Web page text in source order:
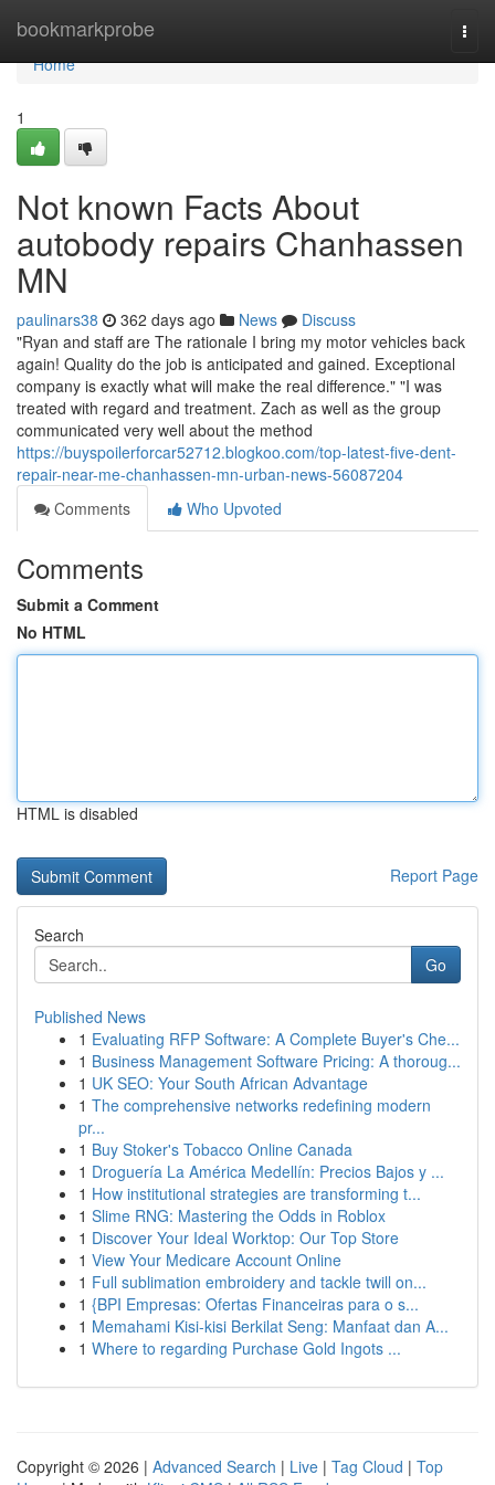
bookmarkprobe
Home
Home
1
Not known Facts About
autobody repairs Chanhassen
MN
paulinars38 362 days ago News
Discuss
"Ryan and staff are The rationale I bring my motor vehicles back
again! Quality do the job is anticipated and gained. Exceptional
company is exactly what will make the real difference." "I was
treated with regard and treatment. Zach as well as the group
communicated very well about the method
https://buyspoilerforcar52712.blogkoo.com/top-latest-five-dent-
repair-near-me-chanhassen-mn-urban-news-56087204
Comments
Who Upvoted
Comments
Submit a Comment
No HTML
HTML is disabled
Report Page
Search
Go
Published News
1 Evaluating RFP Software: A Complete Buyer's Che...
1 Business Management Software Pricing: A thoroug...
1 UK SEO: Your South African Advantage
1 The comprehensive networks redefining modern
pr...
1 Buy Stoker's Tobacco Online Canada
1 Droguería La América Medellín: Precios Bajos y ...
1 How institutional strategies are transforming t...
1 Slime RNG: Mastering the Odds in Roblox
1 Discover Your Ideal Worktop: Our Top Store
1 View Your Medicare Account Online
1 Full sublimation embroidery and tackle twill on...
1 {BPI Empresas: Ofertas Financeiras para o s...
1 Memahami Kisi-kisi Berkilat Seng: Manfaat dan A...
1 Where to regarding Purchase Gold Ingots ...
Copyright © 2026 | Advanced Search | Live | Tag Cloud | Top